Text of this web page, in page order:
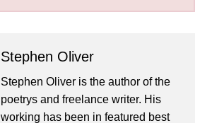
Stephen Oliver
Stephen Oliver is the author of the
poetrys and freelance writer. His
working has been in featured best